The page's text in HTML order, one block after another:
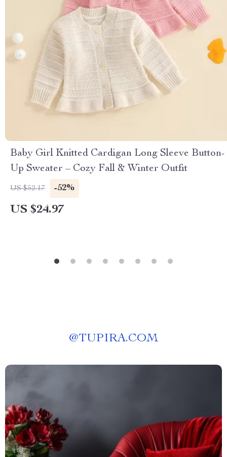
Baby Girl Knitted Cardigan Long Sleeve Button-
Up Sweater – Cozy Fall & Winter Outfit
US $52.17 -52%
US $24.97
@TUPIRA.COM